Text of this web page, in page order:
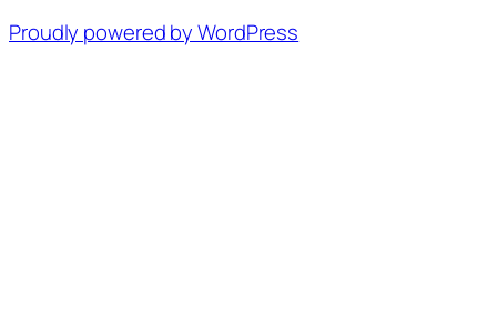
Proudly powered by WordPress